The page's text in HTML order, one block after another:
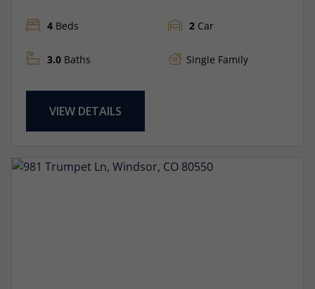
4 Beds
3.0 Baths
2 Car
Single Family
VIEW DETAILS